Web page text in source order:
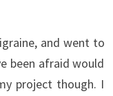
and went to
been afraid would
project though. I